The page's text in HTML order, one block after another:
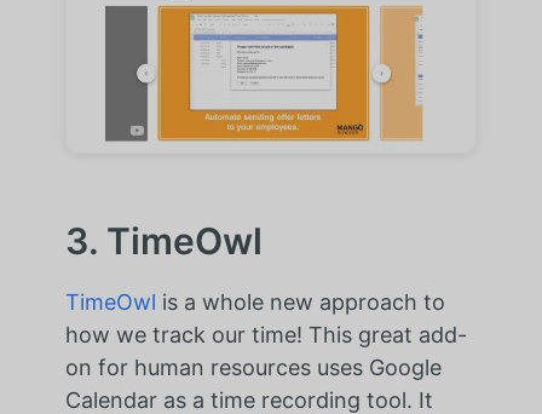
3. TimeOwl
TimeOwl is a whole new approach to
how we track our time! This great add-
on for human resources uses Google
Calendar as a time recording tool. It